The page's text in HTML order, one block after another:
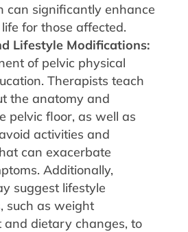
can significantly enhance
for those affected.
Lifestyle Modifications:
of pelvic physical
Therapists teach
the anatomy and
pelvic floor, as well as
activities and
can exacerbate
Additionally,
suggest lifestyle
such as weight
and dietary changes, to